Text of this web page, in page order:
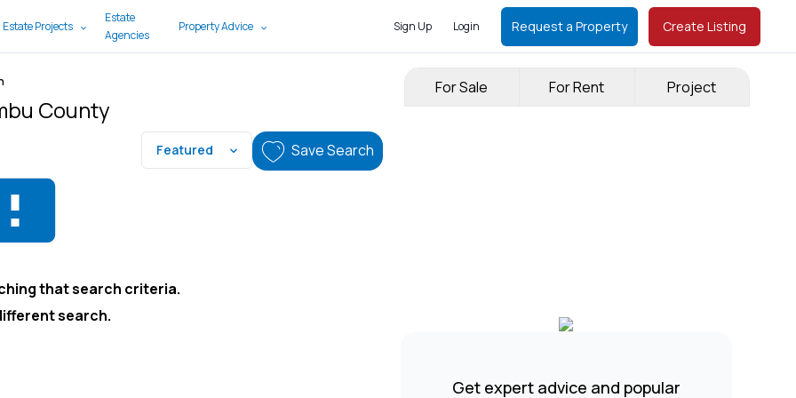
Estate Projects
Estate
Agencies
Property Advice Sign Up Login Request a Property Create Listing
For Sale For Rent Project
Get expert advice and popular
County
Featured Save Search
that search criteria.
search.